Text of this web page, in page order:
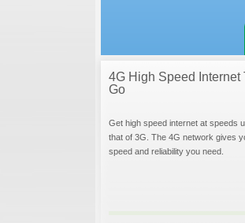
4G High Speed Internet
Go
Get high speed internet at speeds
that of 3G. The 4G network gives
speed and reliability you need.